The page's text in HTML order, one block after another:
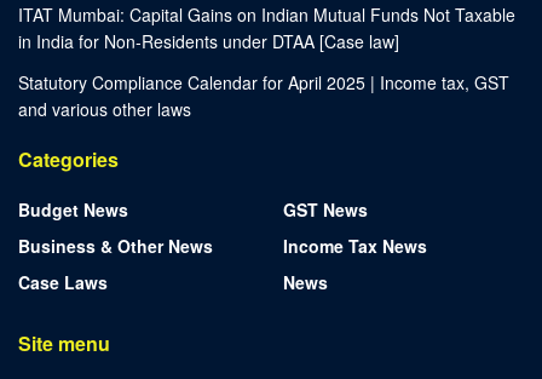
ITAT Mumbai: Capital Gains on Indian Mutual Funds Not Taxable
in India for Non-Residents under DTAA [Case law]
Statutory Compliance Calendar for April 2025 | Income tax, GST
and various other laws
Categories
Budget News
Business & Other News
Case Laws
GST News
Income Tax News
News
Site menu